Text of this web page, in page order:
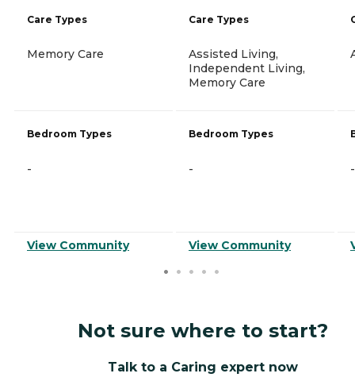
Care Types
Memory Care
Bedroom Types
-
View Community
Care Types
Assisted Living,
Independent Living,
Memory Care
Bedroom Types
-
View Community
-
Not sure where to start?
Talk to a Caring expert now